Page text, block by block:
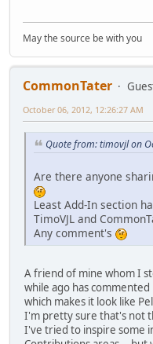
May the source be with you
CommonTater
October 06, 2012, 12:26:27 AM
Quote from: timovjl on
Are there anyone
Least Add-In section
TimoVJL and
Any comment's
A friend of mine whom I
while ago has
which makes it look like
I'm pretty sure that's not
I've tried to inspire some